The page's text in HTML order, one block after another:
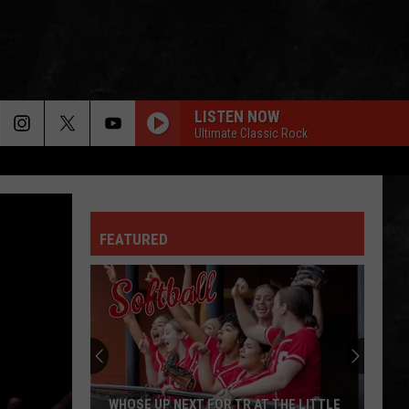
LISTEN NOW
Ultimate Classic Rock
FEATURED
Next
Stop
For
Toms
River
NEXT STOP FOR TOMS RIVER IS THE
TR AT THE LITTLE